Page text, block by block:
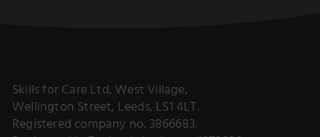
Skills for Care Ltd, West Village,
Wellington Street, Leeds, LS1 4LT.
Registered company no. 3866683.